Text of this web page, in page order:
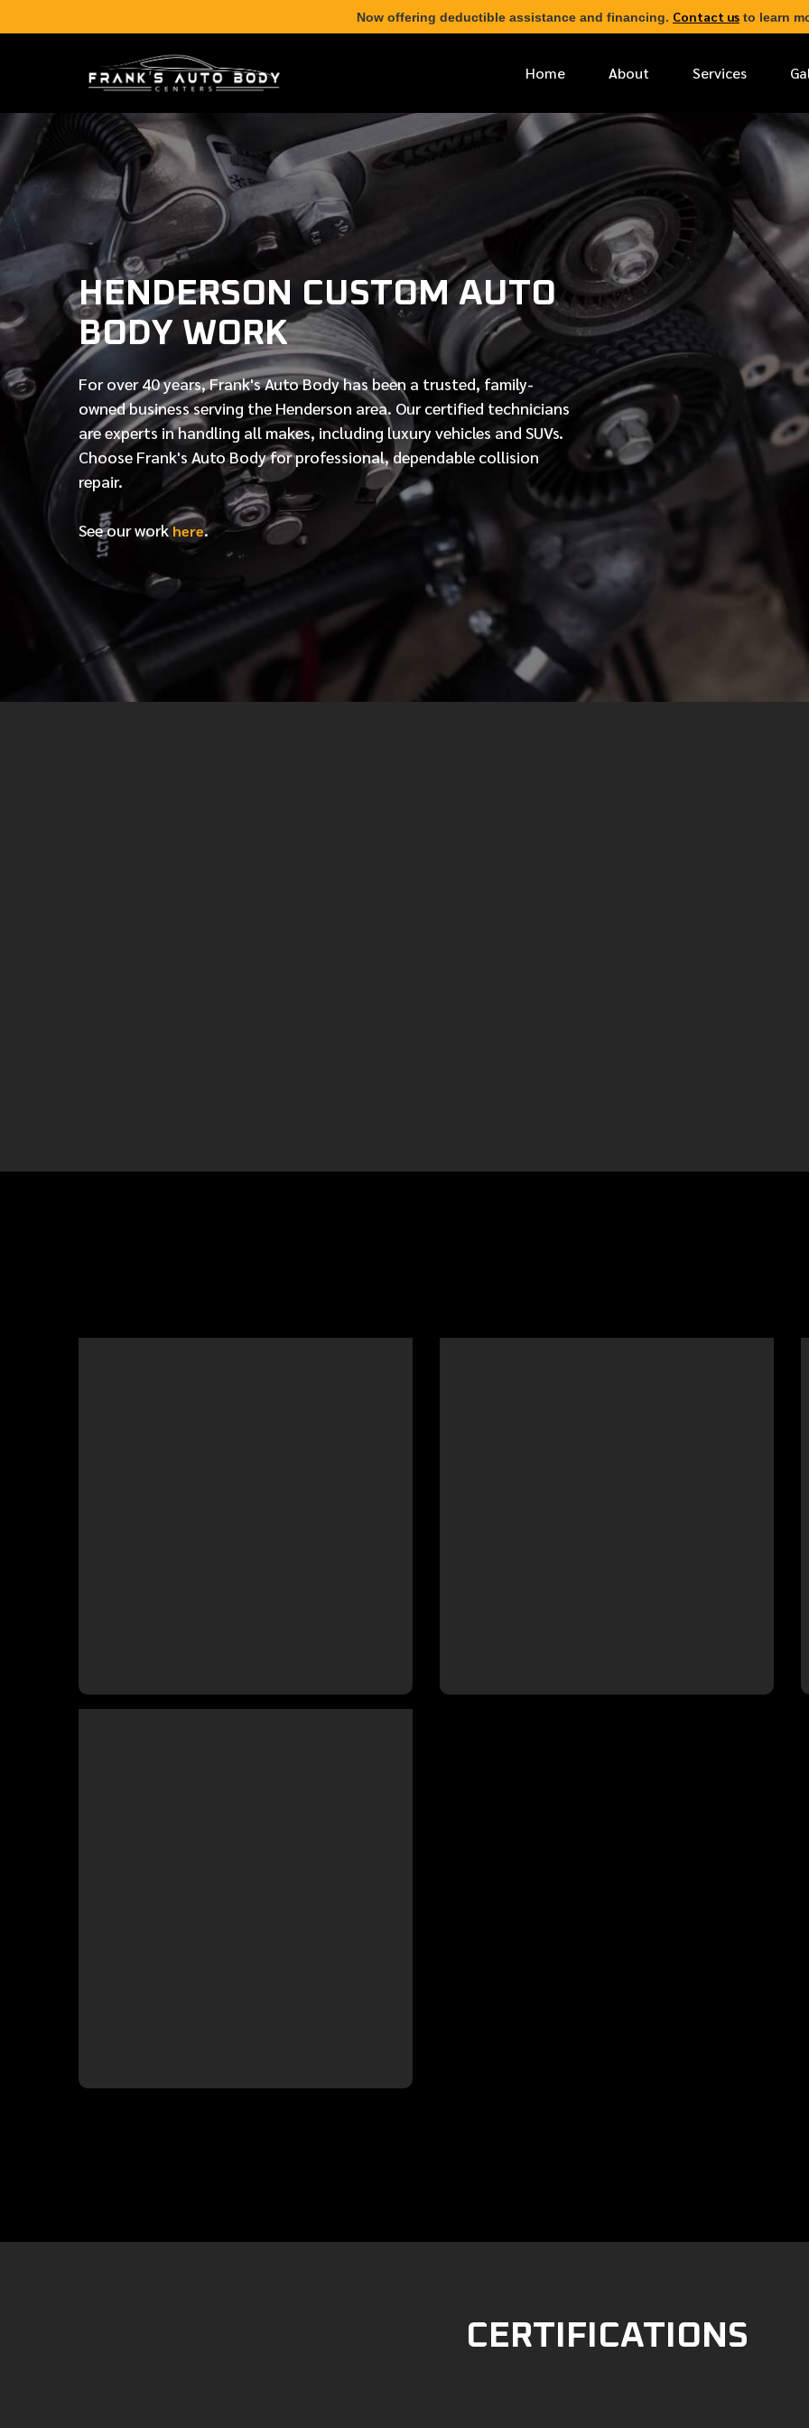
Now offering deductible assistance and financing. Contact us to learn
Home About Services
HENDERSON CUSTOM AUTO
BODY WORK
For over40 years, Frank's Auto Body has been a trusted, family-
owned business serving the Henderson area. Ourcertified technicians
are experts in handling all makes, including luxury vehicles and SUVs.
Choose Frank's Auto Body for professional, dependable collision
repair.
See our workhere.
* FIRST NAME
PHONE NUMBER
CERTIFICATIONS